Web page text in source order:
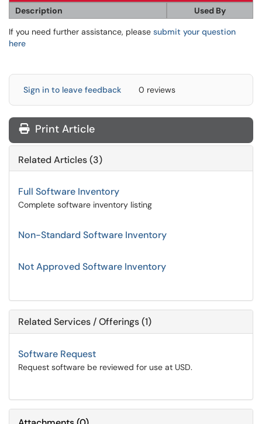
Description
Used By
If you need further assistance, please submit your question
here
Sign in to leave feedback 0 reviews
Print Article
Related Articles (3)
Full Software Inventory
Complete software inventory listing
Non-Standard Software Inventory
Not Approved Software Inventory
Related Services / Offerings (1)
Software Request
Request software be reviewed for use at USD.